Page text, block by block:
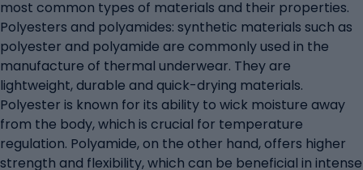
most common types of materials and their properties.
Polyesters and polyamides: synthetic materials such as
polyester and polyamide are commonly used in the
manufacture of thermal underwear. They are
lightweight, durable and quick-drying materials.
Polyester is known for its ability to wick moisture away
from the body, which is crucial for temperature
regulation. Polyamide, on the other hand, offers higher
strength and flexibility, which can be beneficial in intense